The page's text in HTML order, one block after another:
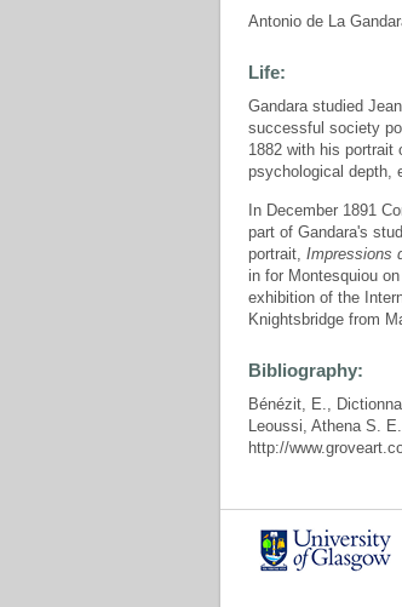
Antonio de La
Life:
Gandara studied
successful society
1882 with his portrait
psychological depth,
In December 1891
part of Gandara's
portrait, Impressions
in for Montesquiou
exhibition of the
Knightsbridge from
Bibliography:
Bénézit, E.,
Leoussi, Athena S.
http://